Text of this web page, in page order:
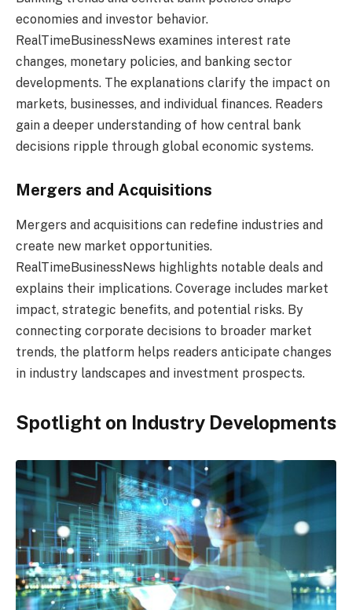
economies and investor behavior.
RealTimeBusinessNews examines interest rate
changes, monetary policies, and banking sector
developments. The explanations clarify the impact on
markets, businesses, and individual finances. Readers
gain a deeper understanding of how central bank
decisions ripple through global economic systems.
Mergers and Acquisitions
Mergers and acquisitions can redefine industries and
create new market opportunities.
RealTimeBusinessNews highlights notable deals and
explains their implications. Coverage includes market
impact, strategic benefits, and potential risks. By
connecting corporate decisions to broader market
trends, the platform helps readers anticipate changes
in industry landscapes and investment prospects.
Spotlight on Industry Developments